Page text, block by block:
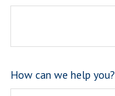
How can we help you?